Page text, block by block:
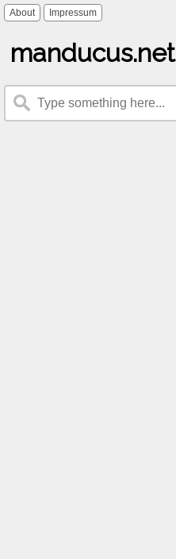
About Impressum
manducus.net